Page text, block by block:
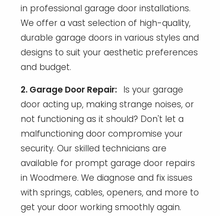
in professional garage door installations.
We offer a vast selection of high-quality,
durable garage doors in various styles and
designs to suit your aesthetic preferences
and budget.
2. Garage Door Repair: Is your garage
door acting up, making strange noises, or
not functioning as it should? Don't let a
malfunctioning door compromise your
security. Our skilled technicians are
available for prompt garage door repairs
in Woodmere. We diagnose and fix issues
with springs, cables, openers, and more to
get your door working smoothly again.